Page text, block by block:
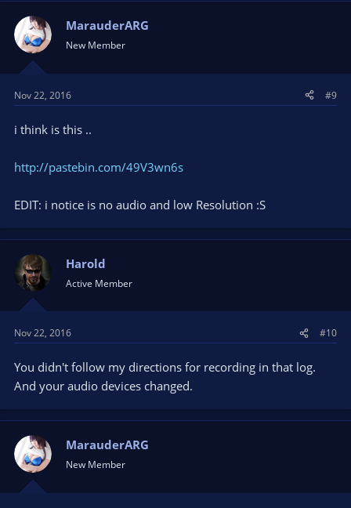
MarauderARG
New Member
Nov 22, 2016 #9
i think is this ..
http://pastebin.com/49V3wn6s
EDIT: i notice is no audio and low Resolution :S
Harold
Active Member
Nov 22, 2016 #10
You didn't follow my directions for recording in that log.
And your audio devices changed.
MarauderARG
New Member